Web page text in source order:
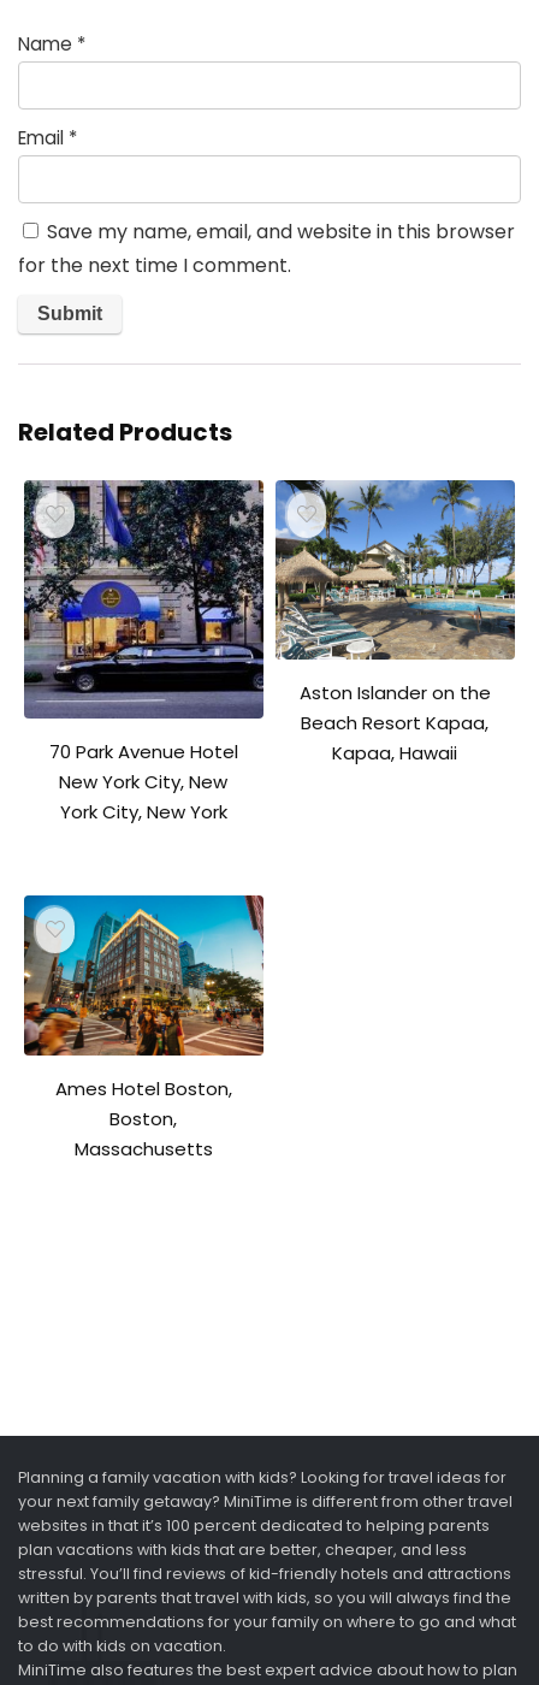
Name *
Email *
Save my name, email, and website in this browser
for the next time I comment.
Related Products
70 Park Avenue Hotel
New York City, New
York City, New York
Aston Islander on the
Beach Resort Kapaa,
Kapaa, Hawaii
Ames Hotel Boston,
Boston,
Massachusetts
Planning a family vacation with kids? Looking for travel ideas for
your next family getaway? MiniTime is different from other travel
websites in that it’s 100 percent dedicated to helping parents
plan vacations with kids that are better, cheaper, and less
stressful. You’ll find reviews of kid-friendly hotels and attractions
written by parents that travel with kids, so you will always find the
best recommendations for your family on where to go and what
to do with kids on vacation.
MiniTime also features the best expert advice about how to plan